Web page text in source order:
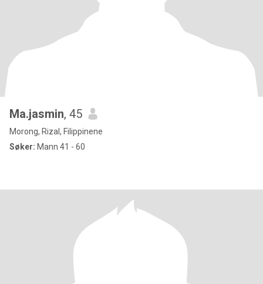
Ma.jasmin, 45
Morong, Rizal, Filippinene
Søker: Mann 41 - 60